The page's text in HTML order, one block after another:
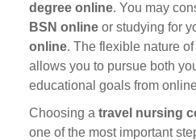
degree online. You may
BSN onlineor studying for
online. The flexible nature
allows you to pursue both
educational goals from
Choosing a travel nursing
one of the most important